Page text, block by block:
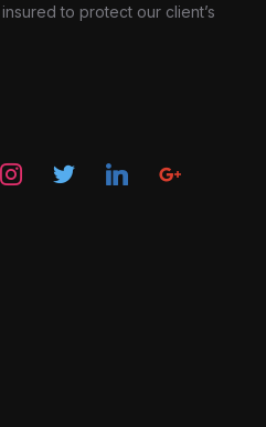
to protect our client’s
instagramtwitter linkedin google